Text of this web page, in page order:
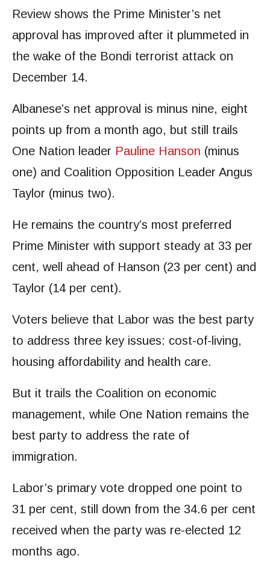
Review shows the Prime Minister’s net
approval has improved after it plummeted in
the wake of the Bondi terrorist attack on
December 14.
Albanese’s net approval is minus nine, eight
points up from a month ago, but still trails
One Nation leader Pauline Hanson (minus
one) and Coalition Opposition Leader Angus
Taylor (minus two).
He remains the country’s most preferred
Prime Minister with support steady at 33 per
cent, well ahead of Hanson (23 per cent) and
Taylor (14 per cent).
Voters believe that Labor was the best party
to address three key issues: cost-of-living,
housing affordability and health care.
But it trails the Coalition on economic
management, while One Nation remains the
best party to address the rate of
immigration.
Labor’s primary vote dropped one point to
31 per cent, still down from the 34.6 per cent
received when the party was re-elected 12
months ago.